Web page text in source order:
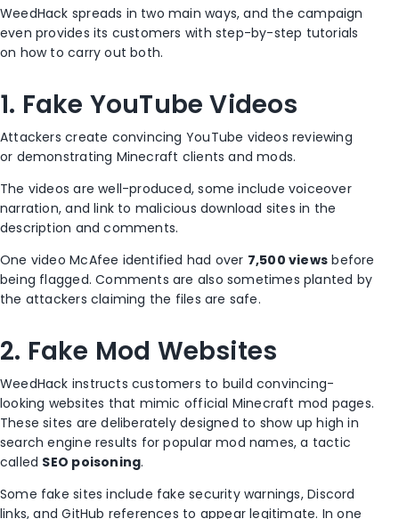
WeedHack spreads in two main ways, and the campaign
even provides its customers with step-by-step tutorials
on how to carry out both.
1. Fake YouTube Videos
Attackers create convincing YouTube videos reviewing
or demonstrating Minecraft clients and mods.
The videos are well-produced, some include voiceover
narration, and link to malicious download sites in the
description and comments.
One video McAfee identified had over 7,500 views before
being flagged. Comments are also sometimes planted by
the attackers claiming the files are safe.
2. Fake Mod Websites
WeedHack instructs customers to build convincing-
looking websites that mimic official Minecraft mod pages.
These sites are deliberately designed to show up high in
search engine results for popular mod names, a tactic
called SEO poisoning.
Some fake sites include fake security warnings, Discord
links, and GitHub references to appear legitimate. In one